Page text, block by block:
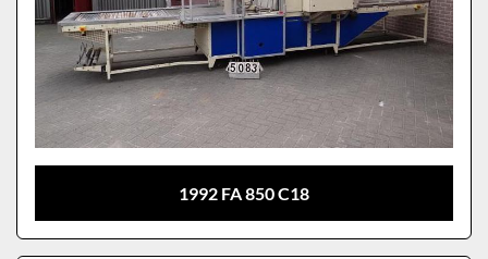
1992 FA 850 C18